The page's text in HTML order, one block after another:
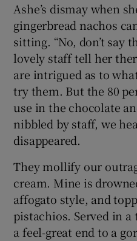
Ashe’s dismay when
gingerbread nachos
sitting. “No, don’t say
lovely staff tell her
are intrigued as to
try them. But the 80
use in the chocolate
nibbled by staff, we
disappeared.
They mollify our
cream. Mine is
affogato style, and
pistachios. Served in a
a feel-great end to a